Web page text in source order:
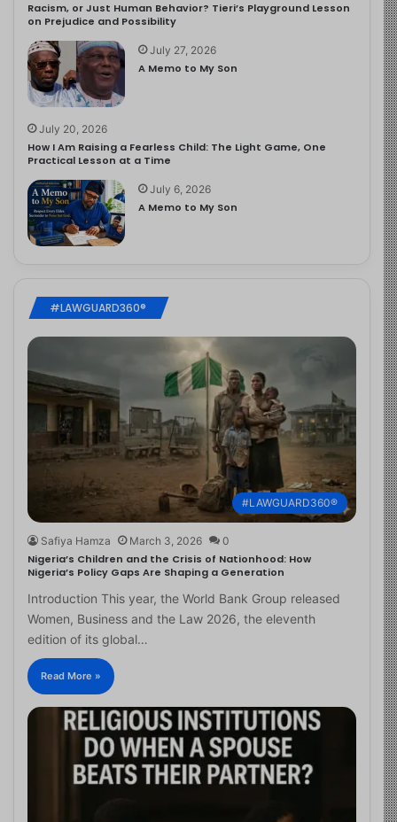
Racism, or Just Human Behavior? Tieri’s Playground Lesson
on Prejudice and Possibility
July 27, 2026
A Memo to My Son
July 20, 2026
How I Am Raising a Fearless Child: The Light Game, One
Practical Lesson at a Time
July 6, 2026
A Memo to My Son
#LAWGUARD360®
#LAWGUARD360®
Safiya Hamza March 3, 2026 0
Nigeria’s Children and the Crisis of Nationhood: How
Nigeria’s Policy Gaps Are Shaping a Generation
Introduction This year, the World Bank Group released
Women, Business and the Law 2026, the eleventh
edition of its global…
Read More »